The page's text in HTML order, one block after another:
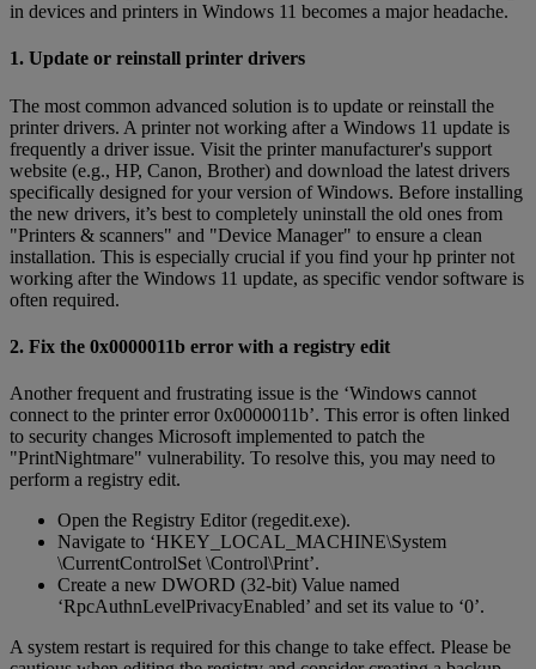
in devices and printers in Windows 11 becomes a major headache.
1. Update or reinstall printer drivers
The most common advanced solution is to update or reinstall the
printer drivers. A printer not working after a Windows 11 update is
frequently a driver issue. Visit the printer manufacturer's support
website (e.g., HP, Canon, Brother) and download the latest drivers
specifically designed for your version of Windows. Before installing
the new drivers, it’s best to completely uninstall the old ones from
"Printers & scanners" and "Device Manager" to ensure a clean
installation. This is especially crucial if you find your hp printer not
working after the Windows 11 update, as specific vendor software is
often required.
2. Fix the 0x0000011b error with a registry edit
Another frequent and frustrating issue is the ‘Windows cannot
connect to the printer error 0x0000011b’. This error is often linked
to security changes Microsoft implemented to patch the
"PrintNightmare" vulnerability. To resolve this, you may need to
perform a registry edit.
Open the Registry Editor (regedit.exe).
Navigate to ‘HKEY_LOCAL_MACHINE\System
\CurrentControlSet \Control\Print’.
Create a new DWORD (32-bit) Value named
‘RpcAuthnLevelPrivacyEnabled’ and set its value to ‘0’.
A system restart is required for this change to take effect. Please be